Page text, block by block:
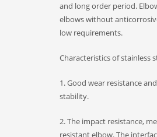
and long order period.
elbows without
low requirements.
Characteristics of stainless
1. Good wear resistance
stability.
2. The impact resistance,
resistant elbow. The